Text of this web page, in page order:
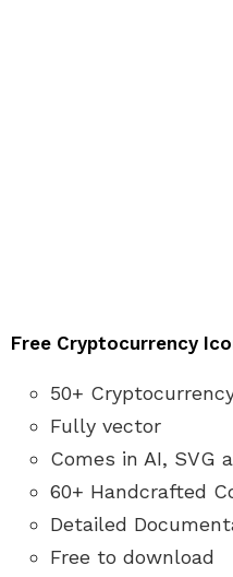
Free Cryptocurrency
50+
Fully vector
Comes in AI, SVG
60+ Handcrafted
Detailed
Free to download